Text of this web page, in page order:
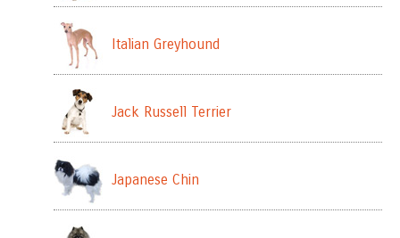
Italian Greyhound
Jack Russell Terrier
Japanese Chin